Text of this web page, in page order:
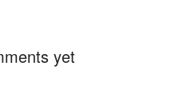
yet